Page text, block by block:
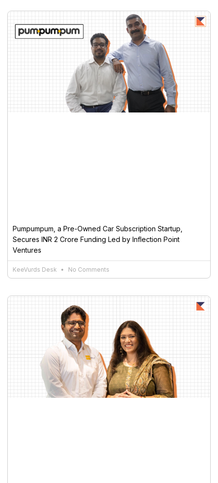
Pumpumpum, a Pre-Owned Car Subscription Startup,
Secures INR 2 Crore Funding Led by Inflection Point
Ventures
KeeVurds Desk No Comments